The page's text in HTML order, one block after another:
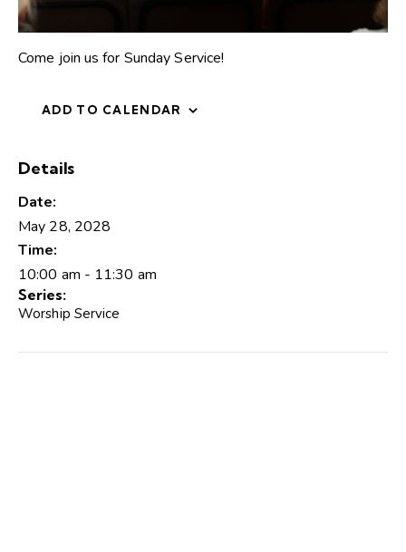
Come join us for Sunday Service!
ADD TO CALENDAR
Details
Date:
May 28, 2028
Time:
10:00 am - 11:30 am
Series:
Worship Service